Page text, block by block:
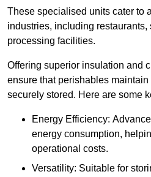
These specialised units cater to
industries, including restaurants,
processing facilities.
Offering superior insulation and
ensure that perishables
securely stored. Here are some
Energy Efficiency:
energy consumption,
operational costs.
Versatility: Suitable for